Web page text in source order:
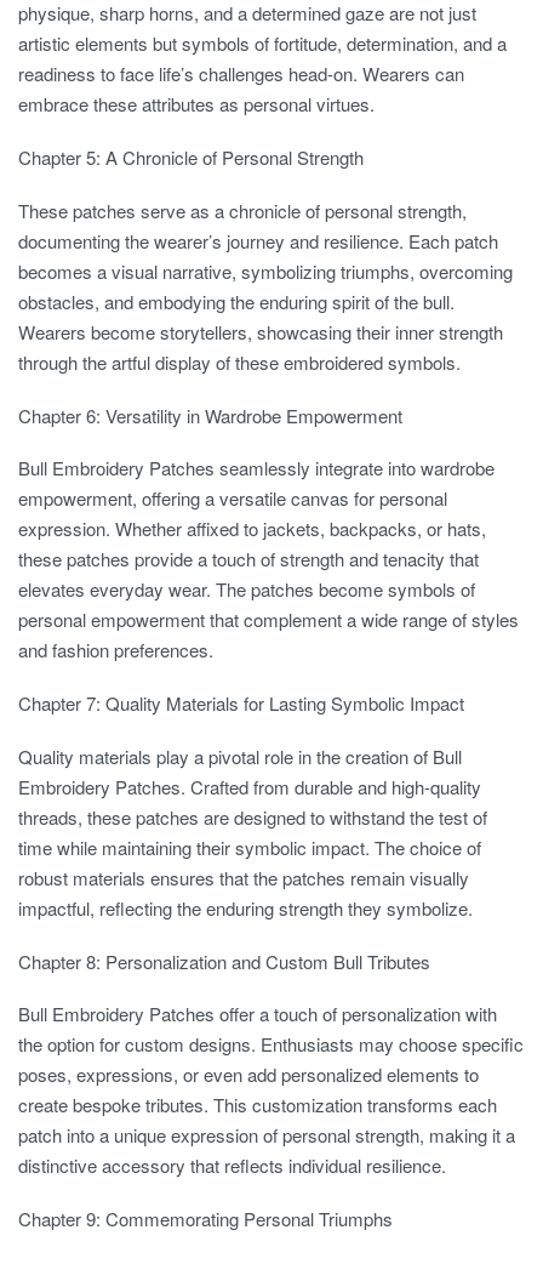
physique, sharp horns, and a determined gaze are not just
artistic elements but symbols of fortitude, determination, and a
readiness to face life’s challenges head-on. Wearers can
embrace these attributes as personal virtues.
Chapter 5: A Chronicle of Personal Strength
These patches serve as a chronicle of personal strength,
documenting the wearer’s journey and resilience. Each patch
becomes a visual narrative, symbolizing triumphs, overcoming
obstacles, and embodying the enduring spirit of the bull.
Wearers become storytellers, showcasing their inner strength
through the artful display of these embroidered symbols.
Chapter 6: Versatility in Wardrobe Empowerment
Bull Embroidery Patches seamlessly integrate into wardrobe
empowerment, offering a versatile canvas for personal
expression. Whether affixed to jackets, backpacks, or hats,
these patches provide a touch of strength and tenacity that
elevates everyday wear. The patches become symbols of
personal empowerment that complement a wide range of styles
and fashion preferences.
Chapter 7: Quality Materials for Lasting Symbolic Impact
Quality materials play a pivotal role in the creation of Bull
Embroidery Patches. Crafted from durable and high-quality
threads, these patches are designed to withstand the test of
time while maintaining their symbolic impact. The choice of
robust materials ensures that the patches remain visually
impactful, reflecting the enduring strength they symbolize.
Chapter 8: Personalization and Custom Bull Tributes
Bull Embroidery Patches offer a touch of personalization with
the option for custom designs. Enthusiasts may choose specific
poses, expressions, or even add personalized elements to
create bespoke tributes. This customization transforms each
patch into a unique expression of personal strength, making it a
distinctive accessory that reflects individual resilience.
Chapter 9: Commemorating Personal Triumphs